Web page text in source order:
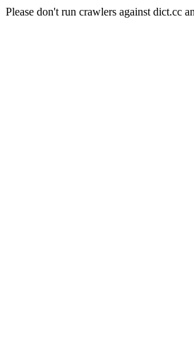
Please don't run crawlers against dict.cc